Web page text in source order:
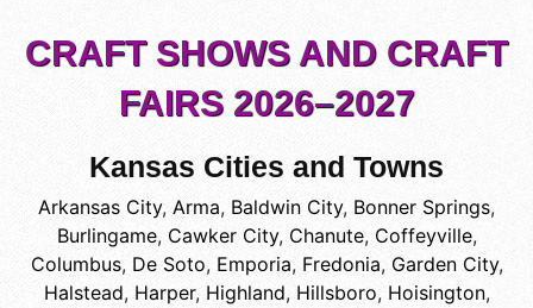
CRAFT SHOWS AND CRAFT
FAIRS 2026–2027
Kansas Cities and Towns
Arkansas City, Arma, Baldwin City, Bonner Springs,
Burlingame, Cawker City, Chanute, Coffeyville,
Columbus, De Soto, Emporia, Fredonia, Garden City,
Halstead, Harper, Highland, Hillsboro, Hoisington,